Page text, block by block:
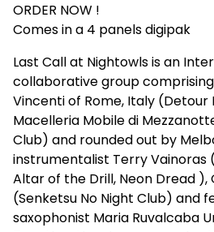
ORDER NOW !
Comes in a 4 panels digipak
Last Call at Nightowls is an
collaborative group
Vincenti of Rome, Italy (Detour
Macelleria Mobile di
Club) and rounded out by
instrumentalist Terry Vainoras
Altar of the Drill, Neon Dread ),
(Senketsu No Night Club) and
saxophonist Maria Ruvalcaba